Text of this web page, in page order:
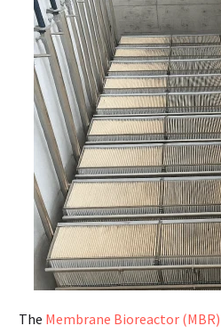
The Membrane Bioreactor (MBR)